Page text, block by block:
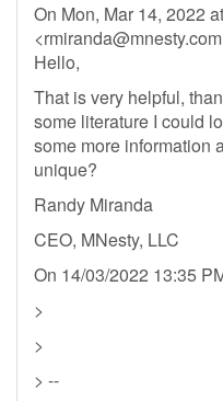
On Mon, Mar 14, 2022
<rmiranda@mnesty.com
Hello,
That is very helpful,
some literature I could
some more information
unique?
Randy Miranda
CEO, MNesty, LLC
On 14/03/2022 13:35
>
>
> --